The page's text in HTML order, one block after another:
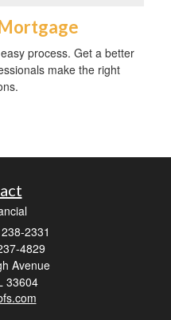
process. Get a better
make the right
2331
4829
Avenue
33604